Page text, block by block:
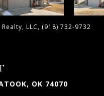
LLC, (918) 732-9732
OK 74070